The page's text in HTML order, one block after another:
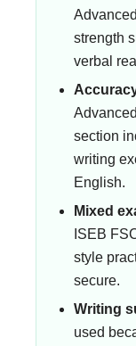
strength
verbal
section
writing
English.
Mixed
ISEB
style
secure.
Writing
used